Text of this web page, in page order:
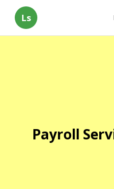
Ls
Payroll